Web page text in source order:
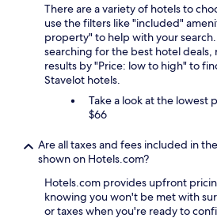
There are a variety of hotels to
use the filters like "included"
property" to help with your
searching for the best hotel
results by "Price: low to high" to
Stavelot hotels.
Take a look at the lowest
$66
Are all taxes and fees included in
shown on Hotels.com?
Hotels.com provides upfront
knowing you won't be met with
or taxes when you're ready to